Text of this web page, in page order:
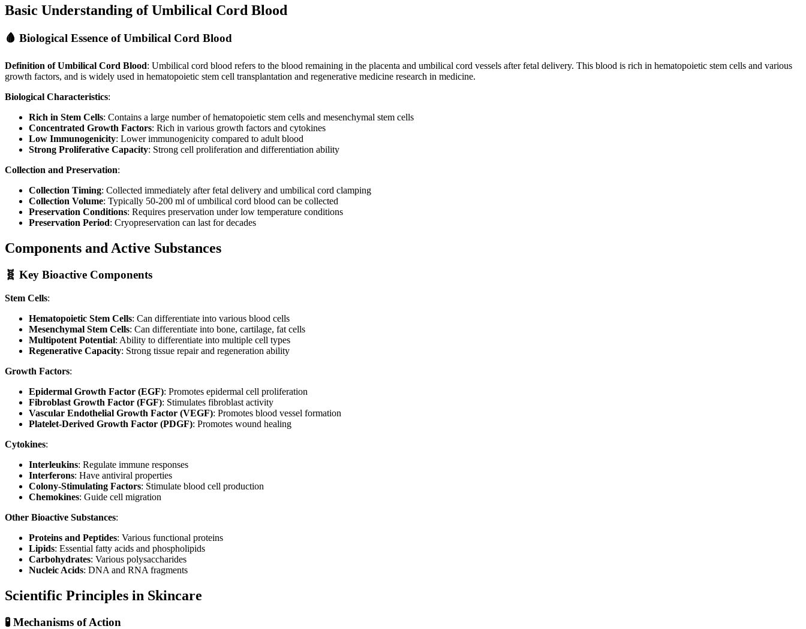
Basic Understanding of Umbilical Cord Blood
🩸 Biological Essence of Umbilical Cord Blood
Definition of Umbilical Cord Blood: Umbilical cord blood refers to the blood remaining in the placenta and umbilical cord vessels after fetal delivery. This blood is rich in hematopoietic stem cells and various
growth factors, and is widely used in hematopoietic stem cell transplantation and regenerative medicine research in medicine.
Biological Characteristics:
Rich in Stem Cells: Contains a large number of hematopoietic stem cells and mesenchymal stem cells
Concentrated Growth Factors: Rich in various growth factors and cytokines
Low Immunogenicity: Lower immunogenicity compared to adult blood
Strong Proliferative Capacity: Strong cell proliferation and differentiation ability
Collection and Preservation:
Collection Timing: Collected immediately after fetal delivery and umbilical cord clamping
Collection Volume: Typically 50-200 ml of umbilical cord blood can be collected
Preservation Conditions: Requires preservation under low temperature conditions
Preservation Period: Cryopreservation can last for decades
Components and Active Substances
🧬 Key Bioactive Components
Stem Cells:
Hematopoietic Stem Cells: Can differentiate into various blood cells
Mesenchymal Stem Cells: Can differentiate into bone, cartilage, fat cells
Multipotent Potential: Ability to differentiate into multiple cell types
Regenerative Capacity: Strong tissue repair and regeneration ability
Growth Factors:
Epidermal Growth Factor (EGF): Promotes epidermal cell proliferation
Fibroblast Growth Factor (FGF): Stimulates fibroblast activity
Vascular Endothelial Growth Factor (VEGF): Promotes blood vessel formation
Platelet-Derived Growth Factor (PDGF): Promotes wound healing
Cytokines:
Interleukins: Regulate immune responses
Interferons: Have antiviral properties
Colony-Stimulating Factors: Stimulate blood cell production
Chemokines: Guide cell migration
Other Bioactive Substances:
Proteins and Peptides: Various functional proteins
Lipids: Essential fatty acids and phospholipids
Carbohydrates: Various polysaccharides
Nucleic Acids: DNA and RNA fragments
Scientific Principles in Skincare
🧪 Mechanisms of Action